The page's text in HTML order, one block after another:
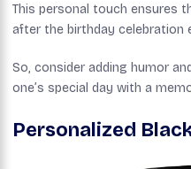
This personal touch ensures
after the birthday celebration
So, consider adding humor
one’s special day with a
Personalized